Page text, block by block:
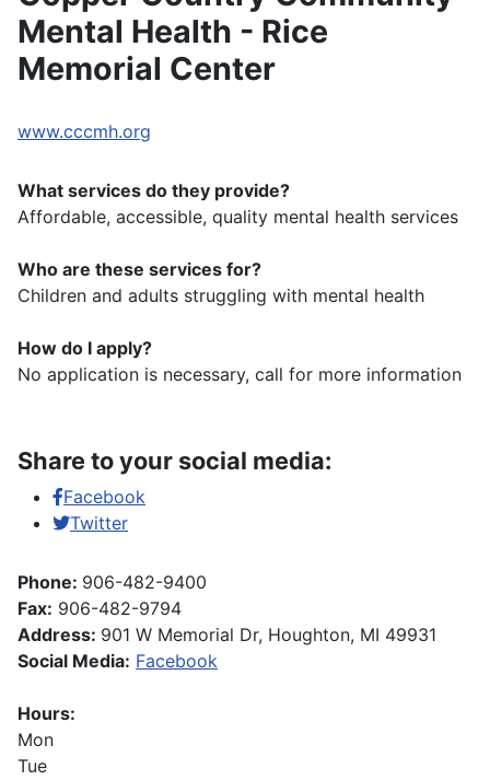
Mental Health - Rice
Memorial Center
www.cccmh.org
What services do they provide?
Affordable, accessible, quality mental health services
Who are these services for?
Children and adults struggling with mental health
How do I apply?
No application is necessary, call for more information
Share to your social media:
Facebook
Twitter
Phone: 906-482-9400
Fax: 906-482-9794
Address: 901 W Memorial Dr, Houghton, MI 49931
Social Media: Facebook
Hours:
Mon
Tue